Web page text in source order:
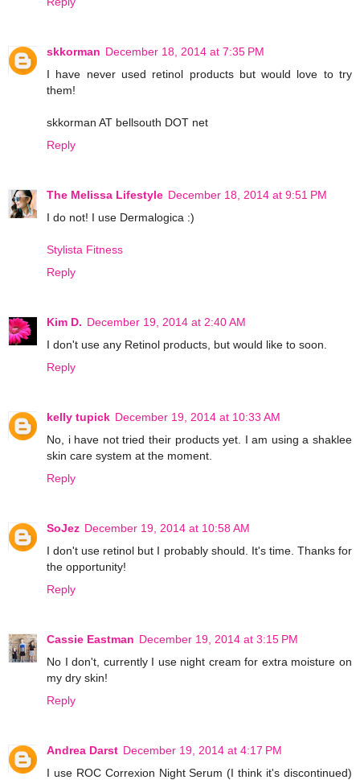
skkorman December 18, 2014 at 7:35 PM
I have never used retinol products but would love to try
them!
skkorman AT bellsouth DOT net
Reply
The Melissa Lifestyle December 18, 2014 at 9:51 PM
I do not! I use Dermalogica :)
Stylista Fitness
Reply
Kim D. December 19, 2014 at 2:40 AM
I don't use any Retinol products, but would like to soon.
Reply
kelly tupick December 19, 2014 at 10:33 AM
No, i have not tried their products yet. I am using a shaklee
skin care system at the moment.
Reply
SoJez December 19, 2014 at 10:58 AM
I don't use retinol but I probably should. It's time. Thanks for
the opportunity!
Reply
Cassie Eastman December 19, 2014 at 3:15 PM
No I don't, currently I use night cream for extra moisture on
my dry skin!
Reply
Andrea Darst December 19, 2014 at 4:17 PM
I use ROC Correxion Night Serum (I think it's discontinued)